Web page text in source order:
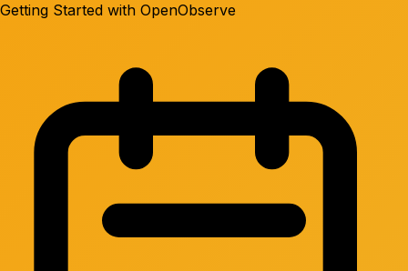
Getting Started with OpenObserve